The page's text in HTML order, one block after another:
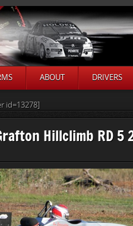
ABOUT DRIVERS
id=13278]
Hillclimb RD 5